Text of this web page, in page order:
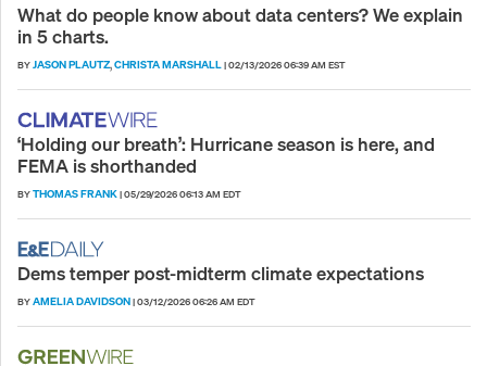
What do people know about data centers? We explain
in 5 charts.
BYJASON PLAUTZ,CHRISTA MARSHALL|02/13/2026 06:39 AM EST
‘Holding our breath’: Hurricane season is here, and
FEMA is shorthanded
BYTHOMAS FRANK|05/29/2026 06:13 AM EDT
Dems temper post-midterm climate expectations
BYAMELIA DAVIDSON|03/12/2026 06:26 AM EDT